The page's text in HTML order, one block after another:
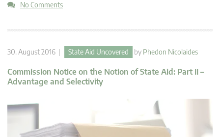
No Comments
30. August 2016 | State Aid Uncovered by Phedon Nicolaides
Commission Notice on the Notion of State Aid: Part II –
Advantage and Selectivity